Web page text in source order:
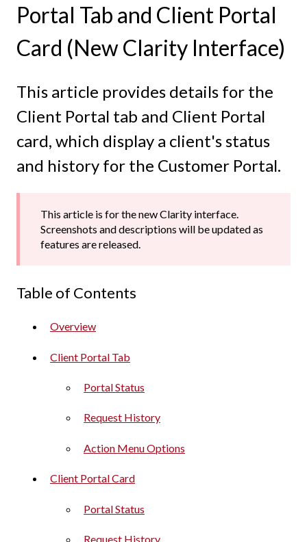
Portal Tab and Client Portal
Card (New Clarity Interface)
This article provides details for the
Client Portal tab and Client Portal
card, which display a client's status
and history for the Customer Portal.
This article is for the new Clarity interface.
Screenshots and descriptions will be updated as
features are released.
Table of Contents
Overview
Client Portal Tab
Portal Status
Request History
Action Menu Options
Client Portal Card
Portal Status
Request History